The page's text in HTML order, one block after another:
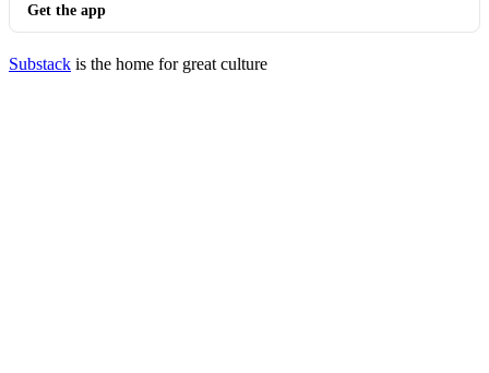
Get the app
Substack is the home for great culture